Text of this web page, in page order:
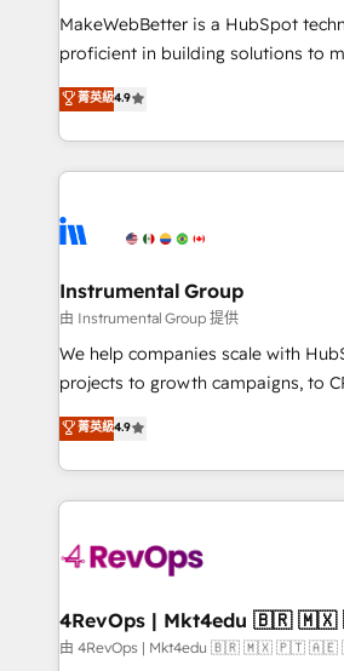
around your business, not a
Move from any legacy CRM. Zero
run your revenue process. Sales,
service wired together. ➤ AI and
tune-ups, feature rollouts, adoption
HubSpot, switching to it, or reviving
MakeWebBetter is a HubSpot
proficient in building solutions to
operational efficiency of HubSpot.
growing tech-enabler & facilitator,
hands you the blend of HubSpot
eminent solutions & integrations. Trust us to
Elite Partners with 10+ years of
Premier Partner 2023 🌟5 HubSpot
Won HubSpot Theme Challenge
HubSpot Rising Star Why us? Harnessing the full
potential of the powerful HubSpot CRM. ✔️A
HubSpot experience ✔️Flexible
Hourly-fee (assigned one
requirement). ✔️Helped over
far with our HubSpot solutions.
on-demand
菁英級4.9
Instrumental Group
由 Instrumental Group 提供
We help companies scale with
projects to growth campaigns, to
Hire an agency that's experienced
HubSpot and willing to work hand-
team to simplify the complex and
experience for your team and
菁英級4.9
4RevOps |
由 4RevOps | Mkt4edu 🇧🇷 🇲🇽 🇵🇹 🇦🇪